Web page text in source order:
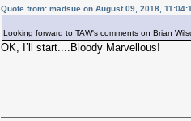
Quote from: madsue on August 09, 2018,
Looking forward to TAW's comments on Brian
OK, I’ll start....Bloody Marvellous!